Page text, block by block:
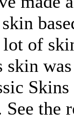
lot of
skin
See the